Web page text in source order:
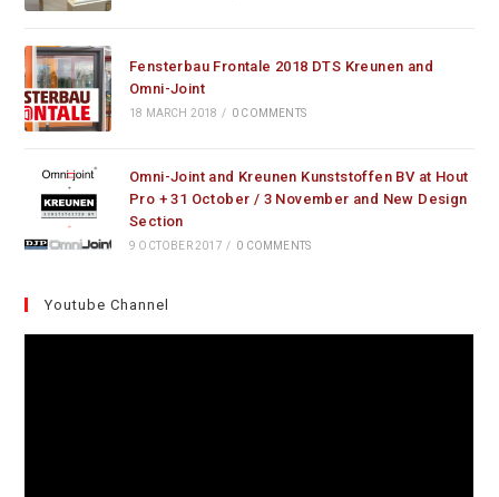
Fensterbau Frontale 2018 DTS Kreunen and
Omni-Joint
18 MARCH 2018 / 0 COMMENTS
Omni-Joint and Kreunen Kunststoffen BV at Hout
Pro + 31 October / 3 November and New Design
Section
9 OCTOBER 2017 / 0 COMMENTS
Youtube Channel